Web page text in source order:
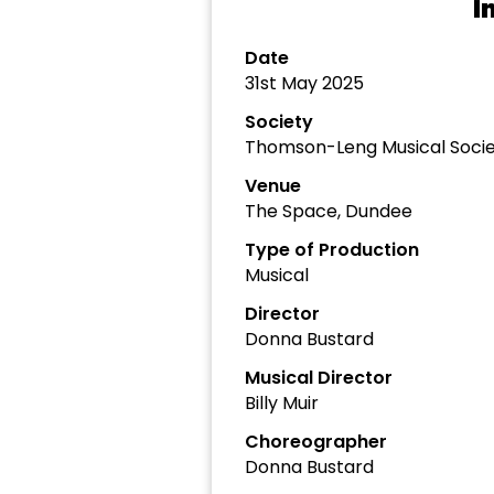
Date
31st May 2025
Society
Thomson-Leng Musical
Venue
The Space, Dundee
Type of Production
Musical
Director
Donna Bustard
Musical Director
Billy Muir
Choreographer
Donna Bustard